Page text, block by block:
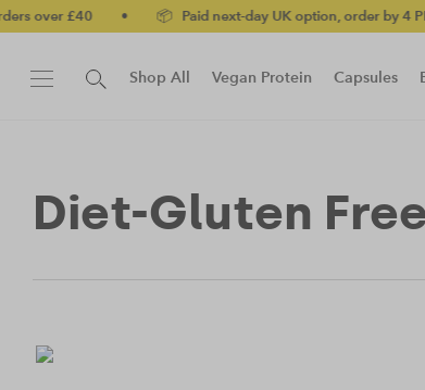
• 📦 Paid next-day UK option, order by 4 PM (Mon-Fri)
Shop All Vegan Protein Capsules
Diet-Gluten Free